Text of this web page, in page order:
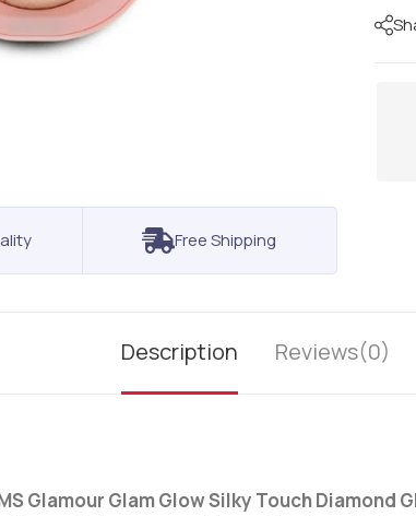
Free Shipping
Description Reviews(0)
Glamour Glam Glow Silky Touch Diamond